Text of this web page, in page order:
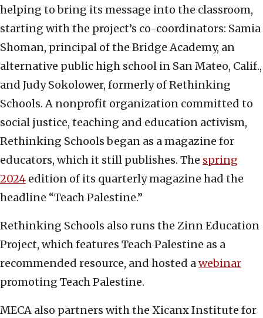
helping to bring its message into the classroom,
starting with the project’s co-coordinators: Samia
Shoman, principal of the Bridge Academy, an
alternative public high school in San Mateo, Calif.,
and Judy Sokolower, formerly of Rethinking
Schools. A nonprofit organization committed to
social justice, teaching and education activism,
Rethinking Schools began as a magazine for
educators, which it still publishes. The spring
2024 edition of its quarterly magazine had the
headline “Teach Palestine.”
Rethinking Schools also runs the Zinn Education
Project, which features Teach Palestine as a
recommended resource, and hosted awebinar
promoting Teach Palestine.
MECA also partners with the Xicanx Institute for